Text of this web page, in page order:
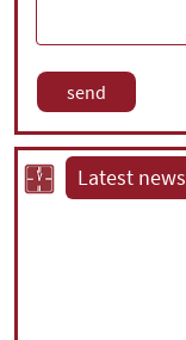
Latest news